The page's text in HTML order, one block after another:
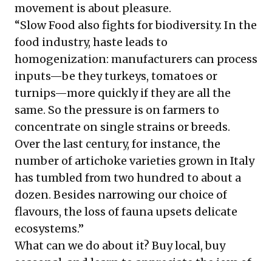
movement is about pleasure.
“Slow Food also fights for biodiversity. In the
food industry, haste leads to
homogenization: manufacturers can process
inputs—be they turkeys, tomatoes or
turnips—more quickly if they are all the
same. So the pressure is on farmers to
concentrate on single strains or breeds.
Over the last century, for instance, the
number of artichoke varieties grown in Italy
has tumbled from two hundred to about a
dozen. Besides narrowing our choice of
flavours, the loss of fauna upsets delicate
ecosystems.”
What can we do about it? Buy local, buy